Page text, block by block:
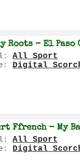
Roots - El Paso
All Sport
Digital
Ffrench - My
All Sport
Digital